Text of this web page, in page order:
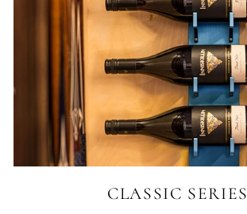
CLASSIC SERIES